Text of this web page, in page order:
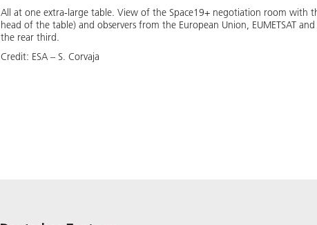
All at one extra-large table. View of the Space19+ negotiation room with
head of the table) and observers from the European Union, EUMETSAT
the rear third.
Credit: ESA – S. Corvaja